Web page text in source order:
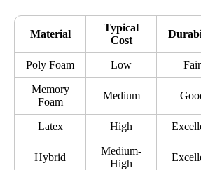
Material
Typical
Cost
Poly Foam Low Fair
Memory
Foam
Medium
Latex High
Hybrid
Medium-
High